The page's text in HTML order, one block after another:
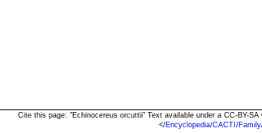
Cite this page: "Echinocereus orcuttii" Text available under a CC-BY-
</Encyclopedia/CACTI/